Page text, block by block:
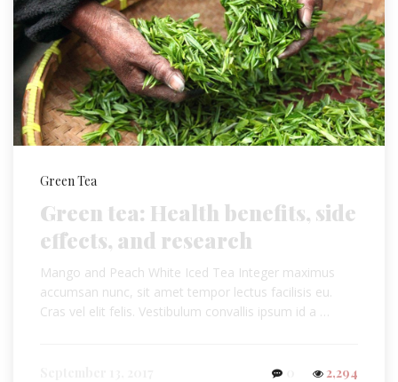
Green Tea
Green tea: Health benefits, side
effects, and research
Mango and Peach White Iced Tea Integer maximus
accumsan nunc, sit amet tempor lectus facilisis eu.
Cras vel elit felis. Vestibulum convallis ipsum id a …
2,294